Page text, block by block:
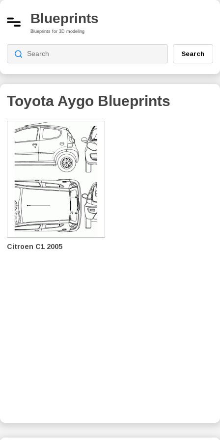
Blueprints
Blueprints for 3D modeling
Search
Toyota Aygo Blueprints
Citroen C1 2005